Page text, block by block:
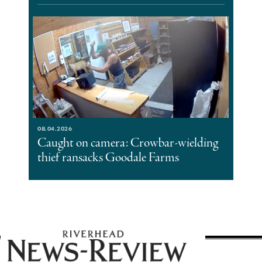
08.04.2026
Caught on camera: Crowbar-wielding
thief ransacks Goodale Farms